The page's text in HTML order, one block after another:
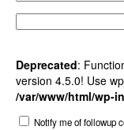
Deprecated:
version 4.5.0! Use
/var/www/html/wp-
Notify me of followup